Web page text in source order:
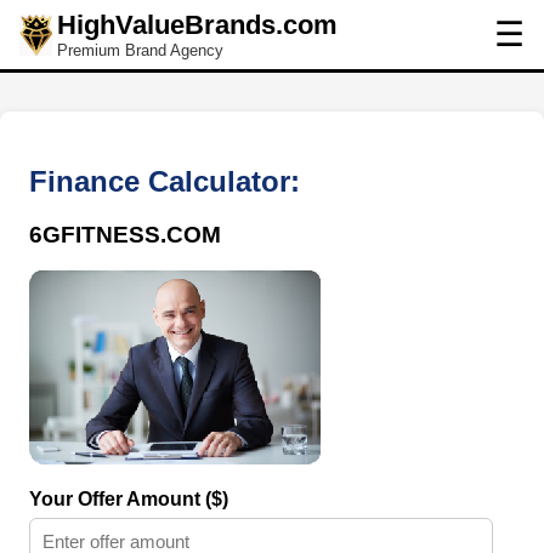
HighValueBrands.com
Premium Brand Agency ☰
Finance Calculator:
6GFITNESS.COM
Your Offer Amount ($)